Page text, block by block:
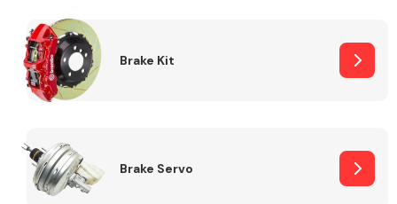
Brake Kit
Brake Servo